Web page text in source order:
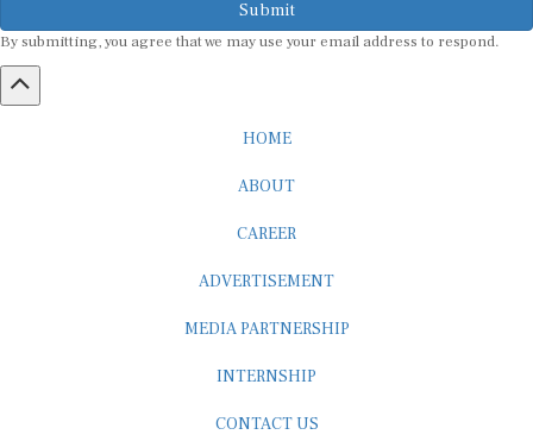
By submitting, you agree that we may use your email address to respond.